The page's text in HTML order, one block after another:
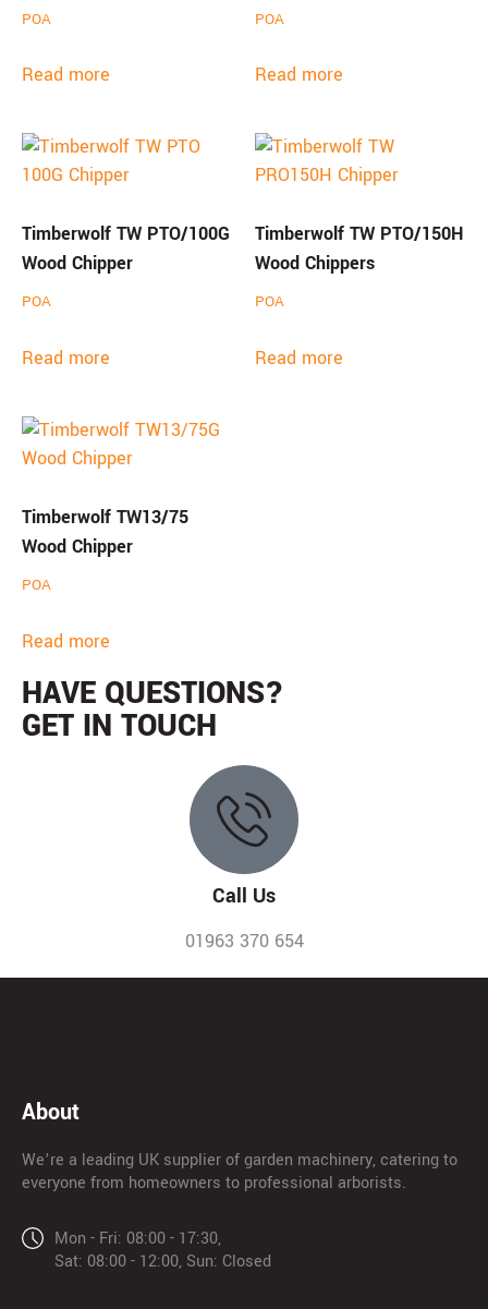
POA
Read more
POA
Read more
Timberwolf TW PTO/100G
Wood Chipper
POA
Read more
Timberwolf TW PTO/150H
Wood Chippers
POA
Read more
Timberwolf TW13/75
Wood Chipper
POA
Read more
HAVE QUESTIONS?
GET IN TOUCH
Call Us
01963 370 654
About
We’re a leading UK supplier of garden machinery, catering to
everyone from homeowners to professional arborists.
Mon - Fri: 08:00 - 17:30,
Sat: 08:00 - 12:00, Sun: Closed